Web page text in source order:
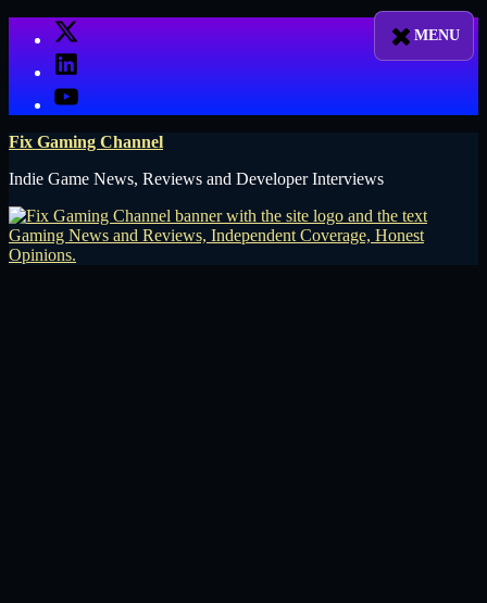
X
LinkedIn
YouTube
Fix Gaming Channel
Indie Game News, Reviews and Developer Interviews